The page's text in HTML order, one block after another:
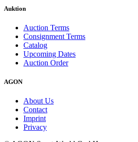
Auktion
Auction Terms
Consignment Terms
Catalog
Upcoming Dates
Auction Order
AGON
About Us
Contact
Imprint
Privacy